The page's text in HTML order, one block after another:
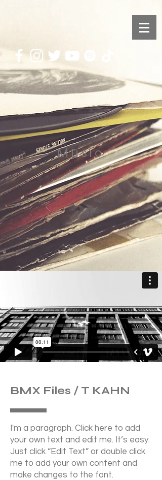
Music
BMX Files / T KAHN
I'm a paragraph. Click here to add
your own text and edit me. It’s easy.
Just click “Edit Text” or double click
me to add your own content and
make changes to the font.